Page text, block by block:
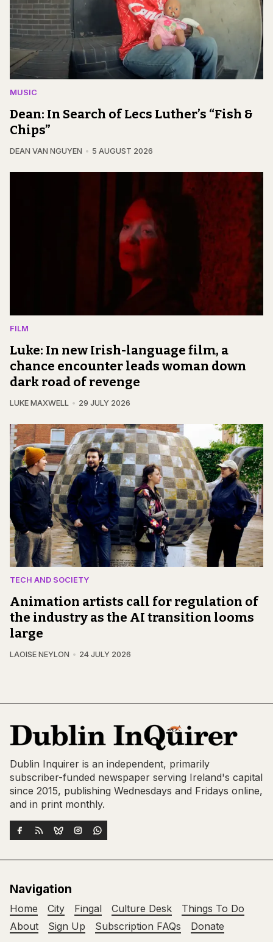
MUSIC
Dean: In Search of Lecs Luther’s “Fish &
Chips”
DEAN VAN NGUYEN 5 AUGUST 2026
FILM
Luke: In new Irish-language film, a
chance encounter leads woman down
dark road of revenge
LUKE MAXWELL 29 JULY 2026
TECH AND SOCIETY
Animation artists call for regulation of
the industry as the AI transition looms
large
LAOISE NEYLON 24 JULY 2026
Dublin Inquirer is an independent, primarily
subscriber-funded newspaper serving Ireland's capital
since 2015, publishing Wednesdays and Fridays online,
and in print monthly.
Navigation
Home City Fingal Culture Desk
Things To Do
About
Sign Up Subscription FAQs Donate